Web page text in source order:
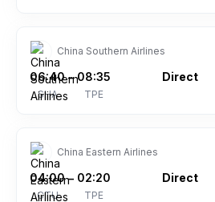
China Southern Airlines
06:40
SHA
– 08:35
TPE
Direct
China Eastern Airlines
04:00
CTU
– 02:20
TPE
Direct